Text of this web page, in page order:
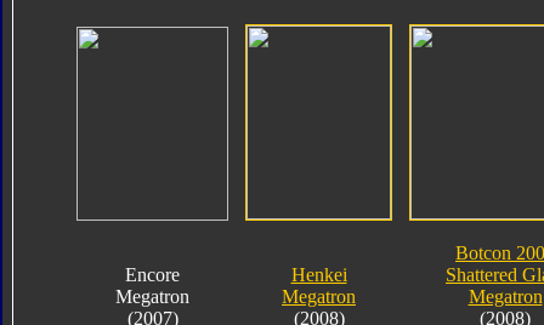
Encore
Megatron
(2007)
Henkei
Megatron
(2008)
Botcon
Shattered
Megatron
(2008)